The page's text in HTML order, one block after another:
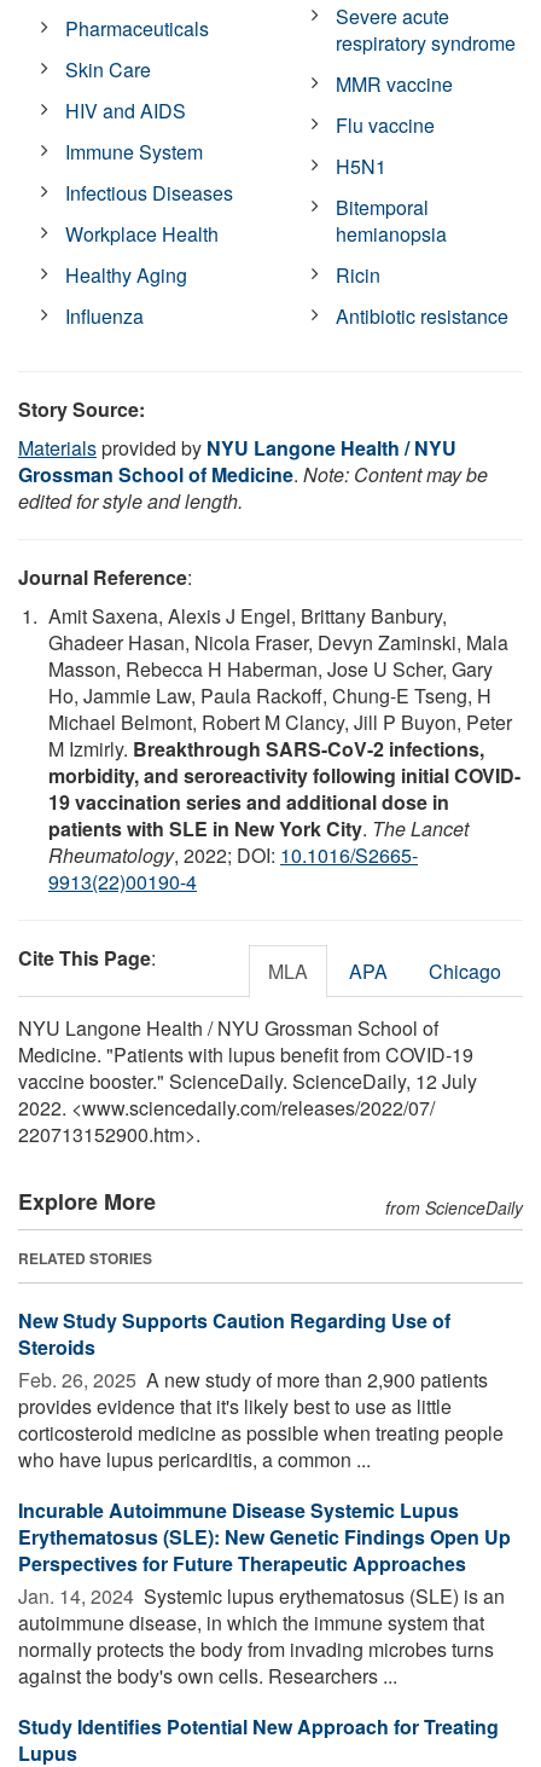
Pharmaceuticals
Skin Care
HIV and AIDS
Immune System
Infectious Diseases
Workplace Health
Healthy Aging
Influenza
Severe acute
respiratory syndrome
MMR vaccine
Flu vaccine
H5N1
Bitemporal
hemianopsia
Ricin
Antibiotic resistance
Story Source:
Materialsprovided by NYU Langone Health / NYU
Grossman School of Medicine. Note: Content may be
edited for style and length.
Journal Reference:
Amit Saxena, Alexis J Engel, Brittany Banbury,
Ghadeer Hasan, Nicola Fraser, Devyn Zaminski, Mala
Masson, Rebecca H Haberman, Jose U Scher, Gary
Ho, Jammie Law, Paula Rackoff, Chung-E Tseng, H
Michael Belmont, Robert M Clancy, Jill P Buyon, Peter
M Izmirly. Breakthrough SARS-CoV-2 infections,
morbidity, and seroreactivity following initial COVID-
19 vaccination series and additional dose in
patients with SLE in New York City. The Lancet
Rheumatology, 2022; DOI: 10.1016/S2665-
9913(22)00190-4
Cite This Page: MLA APA Chicago
NYU Langone Health / NYU Grossman School of
Medicine. "Patients with lupus benefit from COVID-19
vaccine booster." ScienceDaily. ScienceDaily, 12 July
2022. <www.sciencedaily.com/releases/2022/07/
220713152900.htm>.
Explore More from ScienceDaily
RELATED STORIES
New Study Supports Caution Regarding Use of
Steroids
Feb. 26, 2025  A new study of more than 2,900 patients
provides evidence that it's likely best to use as little
corticosteroid medicine as possible when treating people
who have lupus pericarditis, a common ...
Incurable Autoimmune Disease Systemic Lupus
Erythematosus (SLE): New Genetic Findings Open Up
Perspectives for Future Therapeutic Approaches
Jan. 14, 2024  Systemic lupus erythematosus (SLE) is an
autoimmune disease, in which the immune system that
normally protects the body from invading microbes turns
against the body's own cells. Researchers ...
Study Identifies Potential New Approach for Treating
Lupus